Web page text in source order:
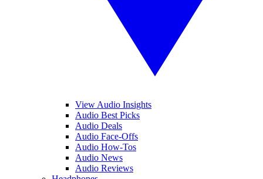
View Audio Insights
Audio Best Picks
Audio Deals
Audio Face-Offs
Audio How-Tos
Audio News
Audio Reviews